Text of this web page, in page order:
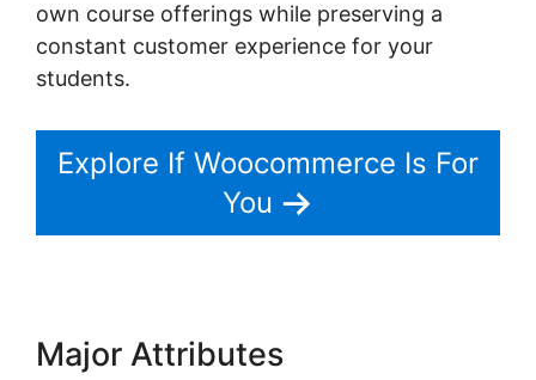
own course offerings while preserving a
constant customer experience for your
students.
Explore If Woocommerce Is For
You
Major Attributes